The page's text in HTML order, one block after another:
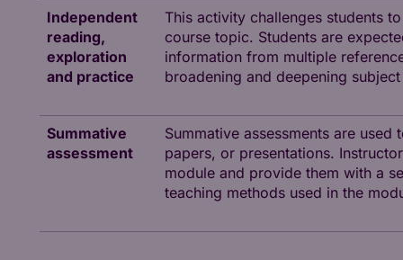
Independent
reading,
exploration
and practice
This activity challenges students
course topic. Students are
information from multiple
broadening and deepening
Summative
assessment
Summative assessments are
papers, or presentations.
module and provide them with a
teaching methods used in the